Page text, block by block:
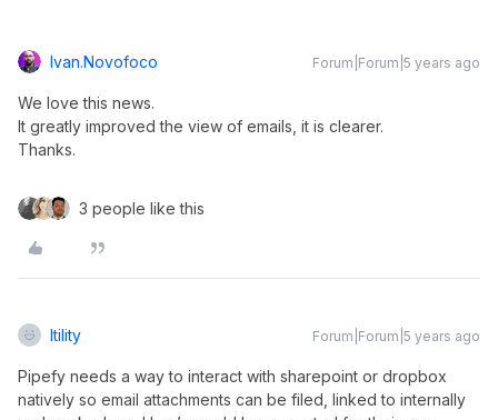
Ivan.novofoco Forum|Forum|5 years ago
We love this news.
It greatly improved the view of emails, it is clearer.
Thanks.
3 people like this
Itility Forum|Forum|5 years ago
Pipefy needs a way to interact with sharepoint or dropbox
natively so email attachments can be filed, linked to internally